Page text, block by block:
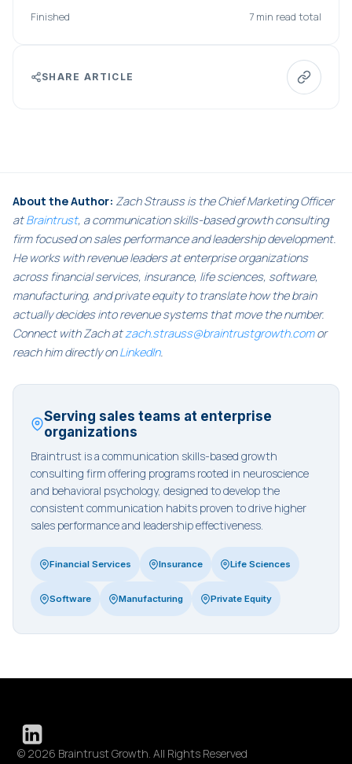
Finished 7 min read total
SHARE ARTICLE
About the Author: Zach Strauss is the Chief Marketing Officer
atBraintrust, a communication skills-based growth consulting
firm focused on sales performance and leadership development.
He works with revenue leaders at enterprise organizations
across financial services, insurance, life sciences, software,
manufacturing, and private equity to translate how the brain
actually decides into revenue systems that move the number.
Connect with Zach atzach.strauss@braintrustgrowth.comor
reach him directly onLinkedIn.
Serving sales teams at enterprise
organizations
Braintrust is a communication skills-based growth
consulting firm offering programs rooted in neuroscience
and behavioral psychology, designed to develop the
consistent communication habits proven to drive higher
sales performance and leadership effectiveness.
Financial Services Insurance Life Sciences
Software Manufacturing Private Equity
© 2026 Braintrust Growth. All Rights Reserved